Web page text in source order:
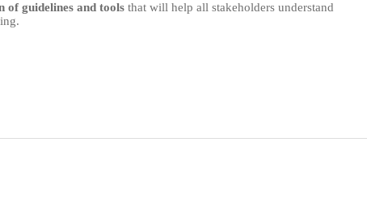
of guidelines and toolsthat will help all stakeholders understand